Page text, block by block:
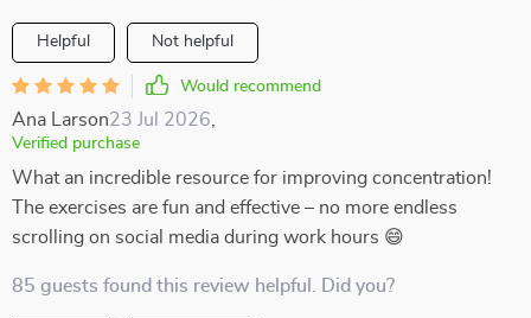
Helpful Not helpful
Would recommend
Ana Larson23 Jul 2026
Verified purchase
What an incredible resource for improving concentration!
The exercises are fun and effective – no more endless
scrolling on social media during work hours 😄
85 guests found this review helpful. Did you?